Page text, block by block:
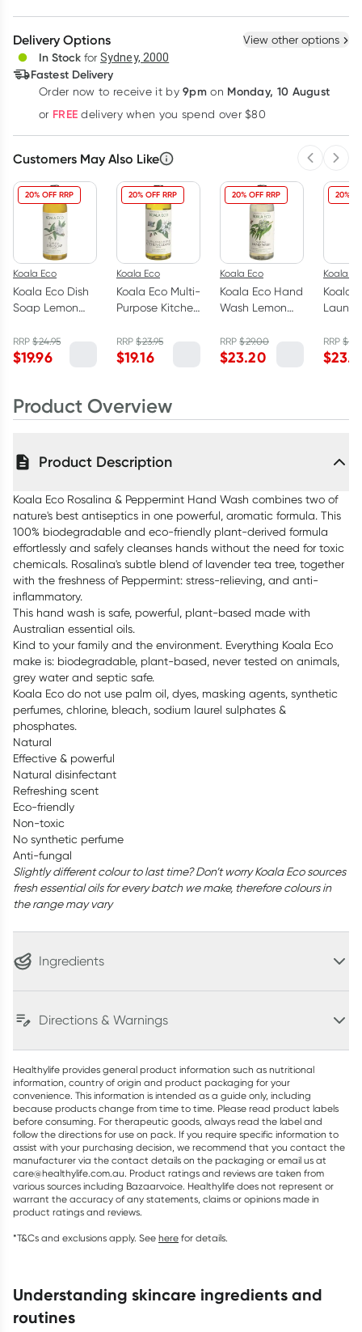
Create New Select Existing
Deliver
Learn more
Delivery Options View other options
In Stock for Sydney, 2000
Fastest Delivery
Order now to receive it by9pm on Monday, 10 August
or FREE delivery when you spend over $80
Customers May Also Like
20% OFF RRP
Koala Eco
Koala Eco Dish
Soap Lemon
Mandarin 1L
RRP$24.95
$19.96
20% OFF RRP
Koala Eco
Koala Eco Multi-
Purpose Kitchen
Myrtle &
Mandarin 1L
RRP$23.95
$19.16
20% OFF RRP
Koala Eco
Koala Eco Hand
Wash Lemon
Eucalyptus &
Rosemary 1L
RRP$29.00
$23.20
20%
Koala
Koala
RRP$
$
Product Overview
Product Description
Koala Eco Rosalina & Peppermint Hand Wash combines two of
nature's best antiseptics in one powerful, aromatic formula. This
100% biodegradable and eco-friendly plant-derived formula
effortlessly and safely cleanses hands without the need for toxic
chemicals. Rosalina's subtle blend of lavender tea tree, together
with the freshness of Peppermint: stress-relieving, and anti-
inflammatory.
This hand wash is safe, powerful, plant-based made with
Australian essential oils.
Kind to your family and the environment. Everything Koala Eco
make is: biodegradable, plant-based, never tested on animals,
grey water and septic safe.
Koala Eco do not use palm oil, dyes, masking agents, synthetic
perfumes, chlorine, bleach, sodium laurel sulphates &
phosphates.
Natural
Effective & powerful
Natural disinfectant
Refreshing scent
Eco-friendly
Non-toxic
No synthetic perfume
Anti-fungal
Slightly different colour to last time? Don’t worry Koala Eco sources
fresh essential oils for every batch we make, therefore colours in
the range may vary
Ingredients
Directions & Warnings
Healthylife provides general product information such as nutritional
information, country of origin and product packaging for your
convenience. This information is intended as a guide only, including
because products change from time to time. Please read product labels
before consuming. For therapeutic goods, always read the label and
follow the directions for use on pack. If you require specific information to
assist with your purchasing decision, we recommend that you contact the
manufacturer via the contact details on the packaging or email us at
care@healthylife.com.au. Product ratings and reviews are taken from
various sources including Bazaarvoice. Healthylife does not represent or
warrant the accuracy of any statements, claims or opinions made in
product ratings and reviews.
*T&Cs and exclusions apply. See here for details.
understanding skincare ingredients and
routines